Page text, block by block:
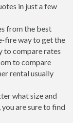
in just a few
from the best
fire way to get the
to compare rates
to compare
rental usually
what size and
are sure to find